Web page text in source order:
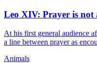
Leo XIV: Prayer is not
At his first general audience
a line between prayer as
Animals